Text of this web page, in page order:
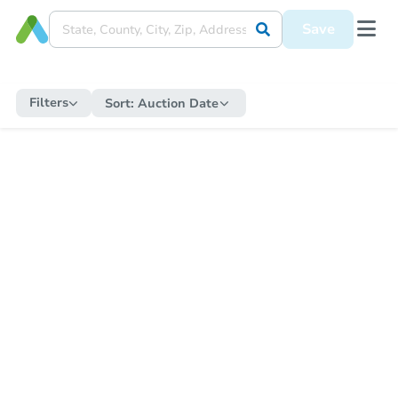
Save
Filters Sort: Auction Date